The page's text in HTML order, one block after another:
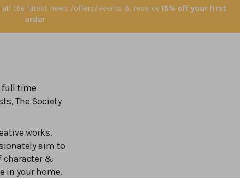
all the latest news /offers/events & receive15% off your first
order
full time
The Society
works.
aim to
character &
in your home.